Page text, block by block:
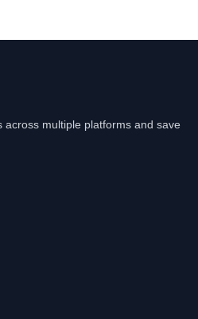
multiple platforms and save